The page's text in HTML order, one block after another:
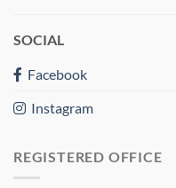
SOCIAL
Facebook
Instagram
REGISTERED OFFICE